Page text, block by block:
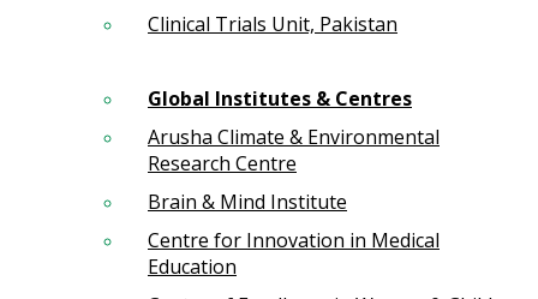
Clinical Trials Unit, Pakistan
Global Institutes & Centres
Arusha Climate & Environmental
Research Centre
Brain & Mind Institute
Centre for Innovation in Medical
Education